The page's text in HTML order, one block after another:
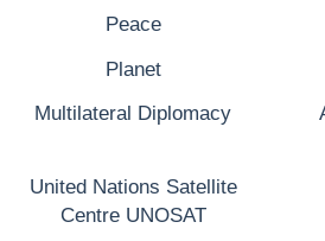
Peace
Planet
Multilateral Diplomacy
United Nations Satellite
Centre UNOSAT